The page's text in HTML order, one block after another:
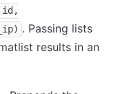
. Passing lists
results in an